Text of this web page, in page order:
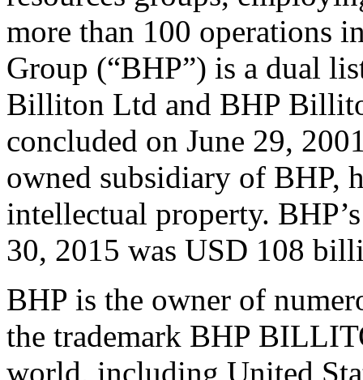
more than 100 operations
Group (“BHP”) is a dual
Billiton Ltd and BHP
concluded on June 29,
owned subsidiary of BHP,
intellectual property.
30, 2015 was USD 108
BHP is the owner of
the trademark BHP
world, including United